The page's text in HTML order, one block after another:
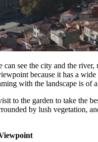
can see the city and the
because it has a
with the landscape is of
to the garden to take the
by lush vegetation,